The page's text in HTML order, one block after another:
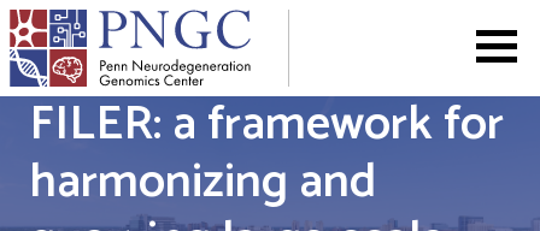
Skip
to
content
FILER: a framework for
harmonizing and